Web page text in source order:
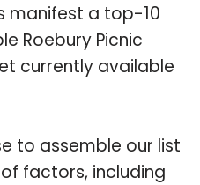
manifest a top-10
Roebury Picnic
currently available
to assemble our list
factors, including